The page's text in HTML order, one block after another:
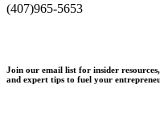
(407)965-5653
Join our email list for insider
and expert tips to fuel your